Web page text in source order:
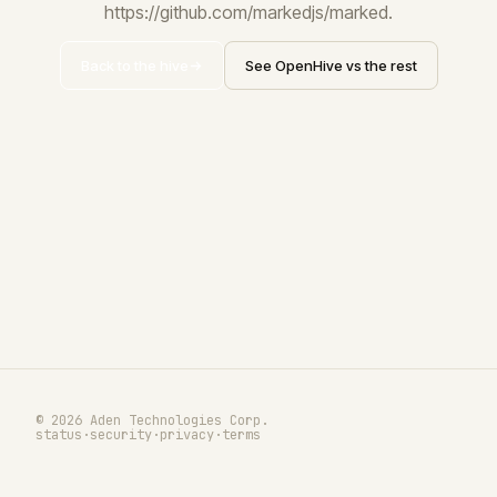
https://github.com/markedjs/marked.
See OpenHive vs the rest
© 2026 Aden Technologies Corp.
status ·security·privacy·terms